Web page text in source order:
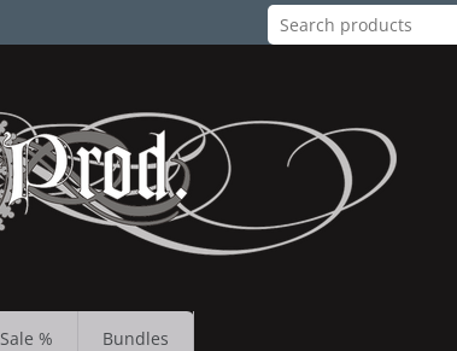
Sale % Bundles